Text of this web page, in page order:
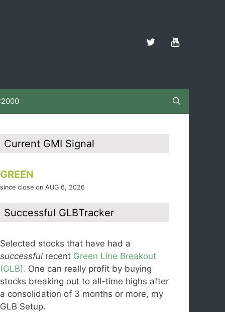
Current GMI Signal
GREEN
since close on AUG 6, 2026
Successful GLBTracker
Selected stocks that have had a
successful recent Green Line Breakout
(GLB). One can really profit by buying
stocks breaking out to all-time highs after
a consolidation of 3 months or more, my
GLB Setup.